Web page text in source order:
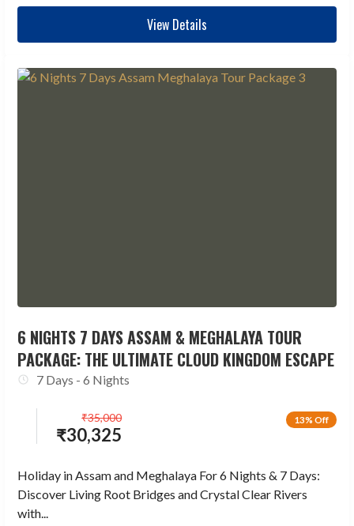
View Details
6 NIGHTS 7 DAYS ASSAM & MEGHALAYA TOUR
PACKAGE: THE ULTIMATE CLOUD KINGDOM ESCAPE
7 Days - 6 Nights
13% Off
₹30,325
₹35,000
Holiday in Assam and Meghalaya For 6 Nights & 7 Days:
Discover Living Root Bridges and Crystal Clear Rivers
with...